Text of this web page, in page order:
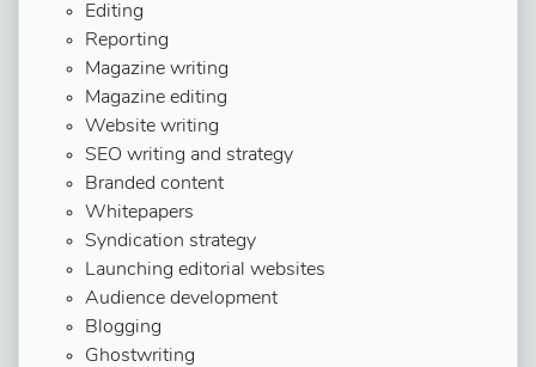
Editing
Reporting
Magazine writing
Magazine editing
Website writing
SEO writing and strategy
Branded content
Whitepapers
Syndication strategy
Launching editorial websites
Audience development
Blogging
Ghostwriting